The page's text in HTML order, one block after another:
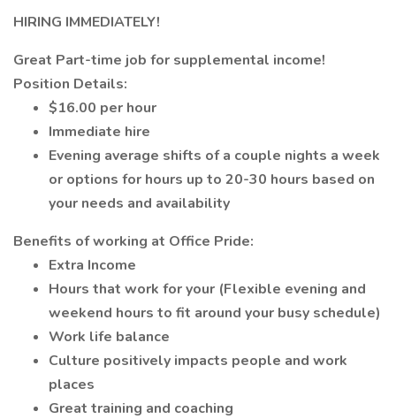
HIRING IMMEDIATELY!
Great Part-time job for supplemental income!
Position Details:
$16.00 per hour
Immediate hire
Evening average shifts of a couple nights a week
or options for hours up to 20-30 hours based on
your needs and availability
Benefits of working at Office Pride:
Extra Income
Hours that work for your (Flexible evening and
weekend hours to fit around your busy schedule)
Work life balance
Culture positively impacts people and work
places
Great training and coaching